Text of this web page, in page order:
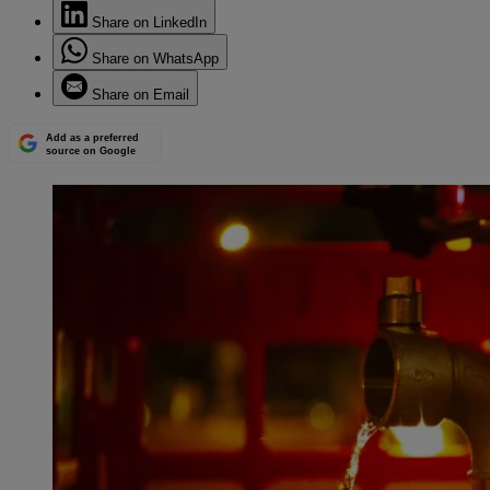
Share on LinkedIn
Share on WhatsApp
Share on Email
Add as a preferred
source on Google